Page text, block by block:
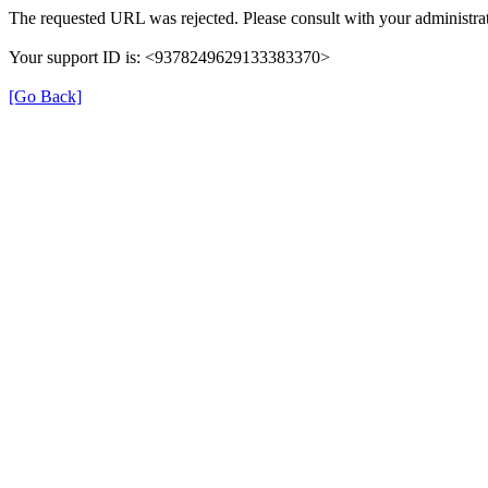
The requested URL was rejected. Please consult with your
Your support ID is: <9378249629133383370>
[Go Back]